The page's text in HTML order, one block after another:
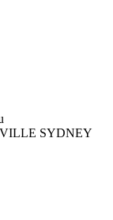
SYDNEY